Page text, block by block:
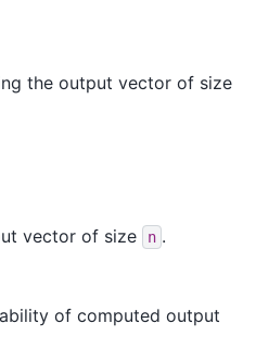
the output vector of size
vector of size n .
of computed output